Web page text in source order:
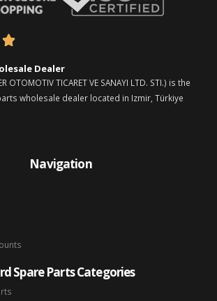

Dealer
OTOMOTIV TICARET VE SANAYI LTD. STI.) is the
wholesale dealer located in Izmir, Türkiye
Navigation
Spare Parts Categories